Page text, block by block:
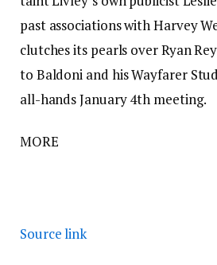
past associations with Harvey
clutches its pearls over Ryan
to Baldoni and his Wayfarer
all-hands January 4th meeting.
MORE
Source link